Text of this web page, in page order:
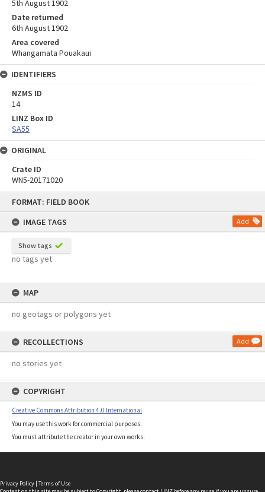
FORMAT: FIELD BOOK
IMAGE TAGS
Add
Show tags
no tags yet
MAP
no geotags or polygons yet
RECOLLECTIONS Add
no stories yet
COPYRIGHT
Creative Commons Attribution 4.0 International
You may use this work for commercial purposes.
You must attribute the creator in your own works.
5th August 1902
Date returned
6th August 1902
Area covered
Whangamata Pouakaui
IDENTIFIERS
NZMS ID
14
LINZ Box ID
SA55
ORIGINAL
Crate ID
WN5-20171020
Privacy Policy | Terms of Use